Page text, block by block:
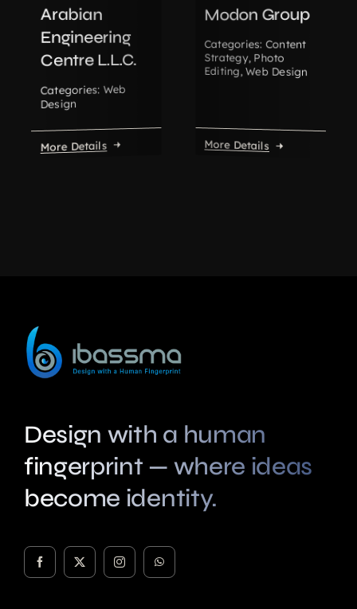
Arabian
Engineering
Centre L.L.C.
Categories: Web
Design
More Details
Modon Group
Categories:Content
Strategy, Photo
Editing,Web Design
More Details
Design with a human
fingerprint — where ideas
become identity.